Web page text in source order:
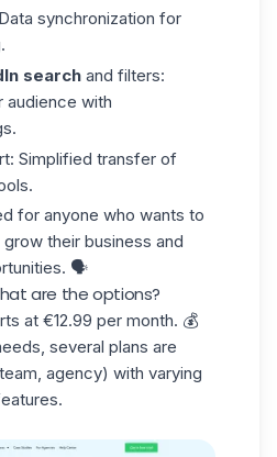
synchronization for
search and filters:
audience with
: Simplified transfer of
for anyone who wants to
their business and
🗣️
are the options?
at €12.99 per month. 💰
several plans are
agency) with varying